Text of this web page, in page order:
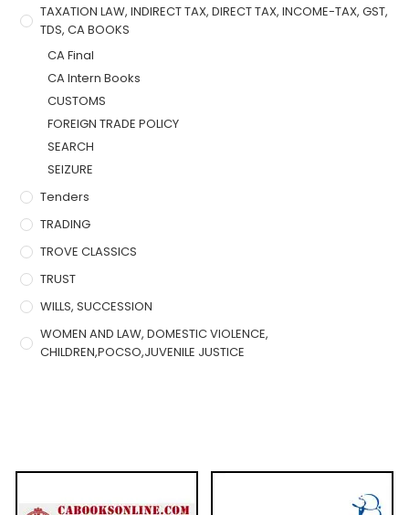
TAXATION LAW, INDIRECT TAX, DIRECT TAX, INCOME-TAX, GST,
TDS, CA BOOKS
CA Final
CA Intern Books
CUSTOMS
FOREIGN TRADE POLICY
SEARCH
SEIZURE
Tenders
TRADING
TROVE CLASSICS
TRUST
WILLS, SUCCESSION
WOMEN AND LAW, DOMESTIC VIOLENCE,
CHILDREN,POCSO,JUVENILE JUSTICE